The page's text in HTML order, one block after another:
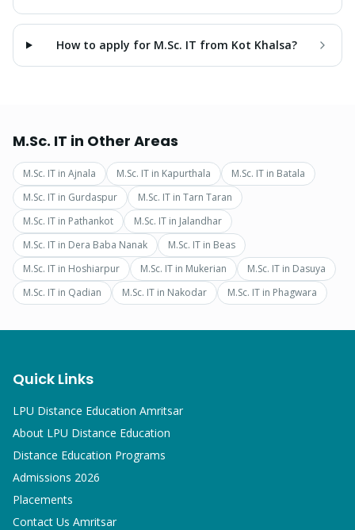
How to apply for M.Sc. IT from Kot Khalsa?
M.Sc. IT in Other Areas
M.Sc. IT in Ajnala M.Sc. IT in Kapurthala M.Sc. IT in Batala
M.Sc. IT in Gurdaspur M.Sc. IT in Tarn Taran
M.Sc. IT in Pathankot M.Sc. IT in Jalandhar
M.Sc. IT in Dera Baba Nanak M.Sc. IT in Beas
M.Sc. IT in Hoshiarpur M.Sc. IT in Mukerian M.Sc. IT in Dasuya
M.Sc. IT in Qadian M.Sc. IT in Nakodar M.Sc. IT in Phagwara
Quick Links
LPU Distance Education Amritsar
About LPU Distance Education
Distance Education Programs
Admissions 2026
Placements
Contact Us Amritsar